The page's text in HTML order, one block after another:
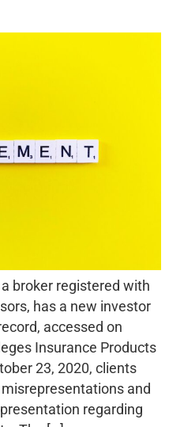
broker registered with
has a new investor
accessed on
Insurance Products
23, 2020, clients
and
regarding